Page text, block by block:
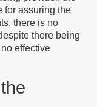
for assuring the
there is no
there being
effective